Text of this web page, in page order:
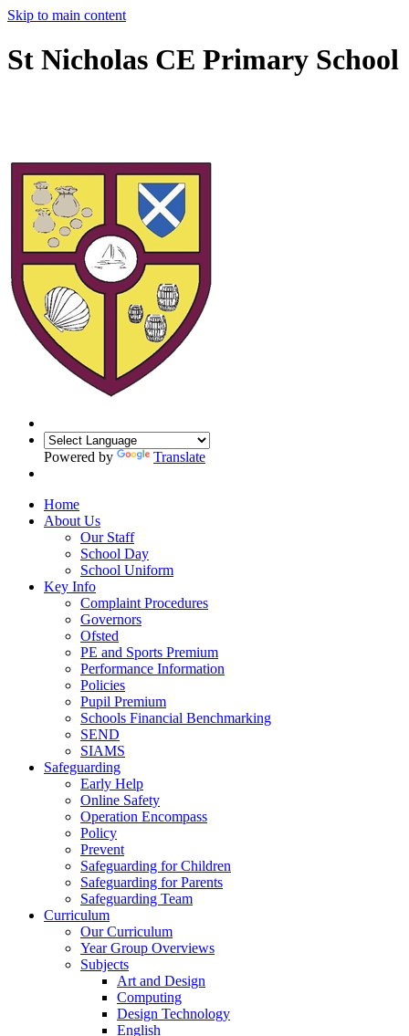
Skip to main content
St Nicholas CE Primary School
Powered by Translate
Home
About Us
Our Staff
School Day
School Uniform
Key Info
Complaint Procedures
Governors
Ofsted
PE and Sports Premium
Performance Information
Policies
Pupil Premium
Schools Financial Benchmarking
SEND
SIAMS
Safeguarding
Early Help
Online Safety
Operation Encompass
Policy
Prevent
Safeguarding for Children
Safeguarding for Parents
Safeguarding Team
Curriculum
Our Curriculum
Year Group Overviews
Subjects
Art and Design
Computing
Design Technology
English